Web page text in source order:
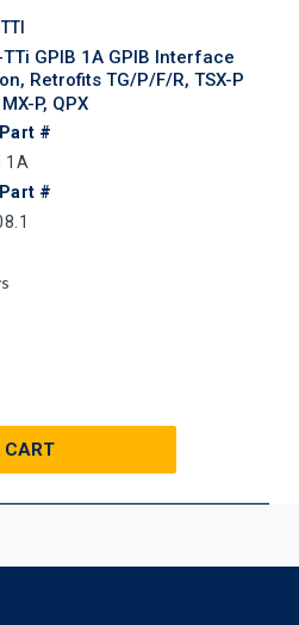
GPIB 1A GPIB Interface
Retrofits TG/P/F/R, TSX-P
P, QPX
#
1A
#
CART